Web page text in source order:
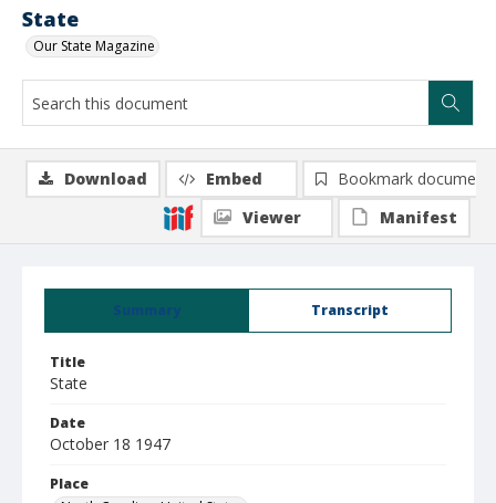
State
Our State Magazine
Summary Transcript
Title
State
Date
October 18 1947
Place
Download Embed
Bookmark document
Viewer
Manifest